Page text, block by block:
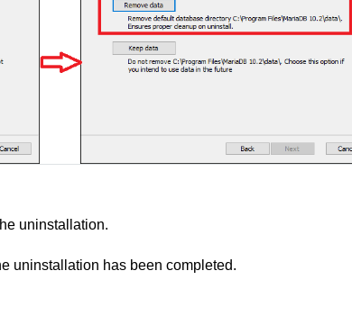
uninstallation.
uninstallation has been completed.